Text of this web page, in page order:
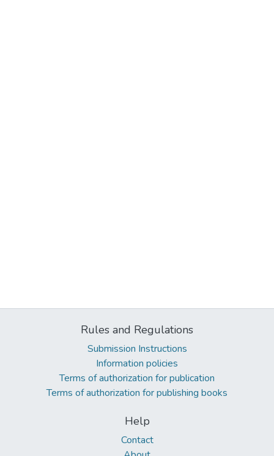
Rules and Regulations
Submission Instructions
Information policies
Terms of authorization for publication
Terms of authorization for publishing books
Help
Contact